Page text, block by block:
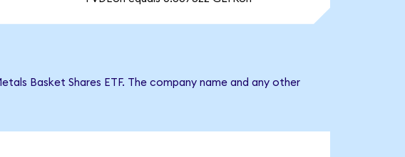
Basket Shares ETF. The company name and any other